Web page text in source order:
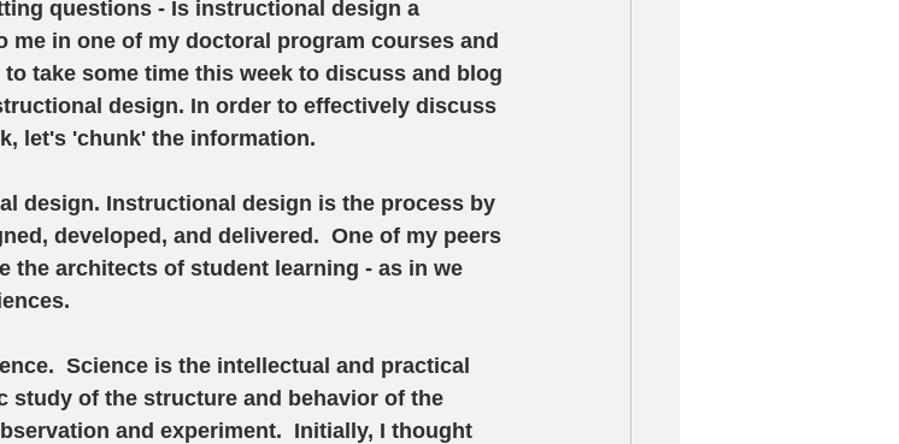
questions - Is instructional design a
me in one of my doctoral program courses and
take some time this week to discuss and blog
design. In order to effectively discuss
let's 'chunk' the information.
design. Instructional design is the process by
developed, and delivered.  One of my peers
the architects of student learning - as in we
Science is the intellectual and practical
study of the structure and behavior of the
and experiment.  Initially, I thought